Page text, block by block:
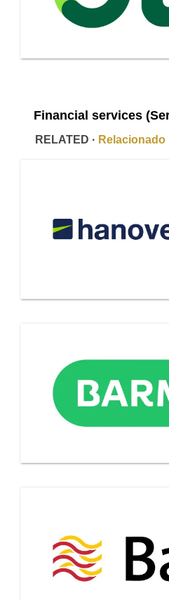
Financial services
RELATED · Relacionado